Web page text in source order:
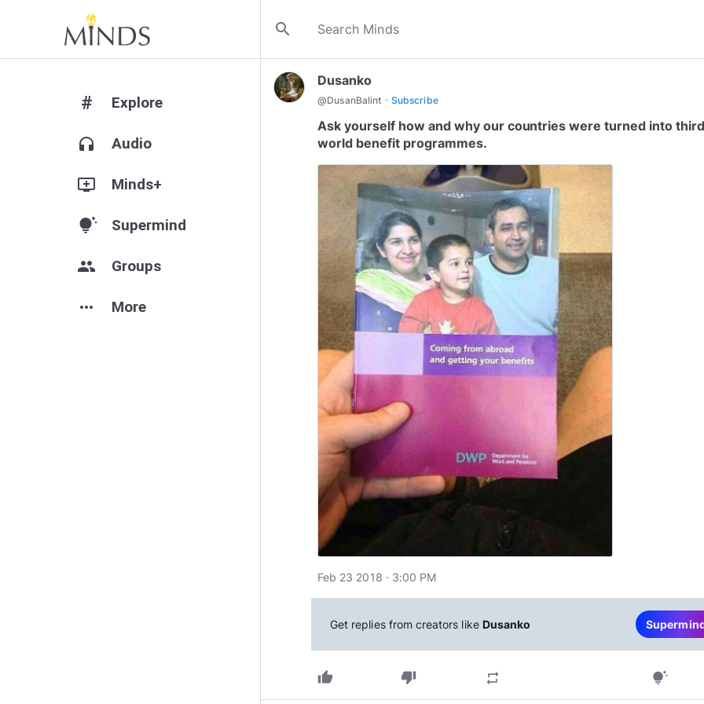
search
# Explore
headphones Audio
add_to_queue Minds+
tips_and_updates Supermind
group Groups
more_horiz More
Dusanko
@DusanBalint · Subscribe
Ask yourself how and why our countries were turned into
world benefit programmes.
Feb 23 2018 · 3:00 PM
Get replies from creators like Dusanko
thumb_up thumb_down repeat tips_and_updates